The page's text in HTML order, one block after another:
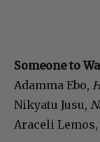
Someone to
Adamma Ebo,
Nikyatu Jusu,
Araceli Lemos,